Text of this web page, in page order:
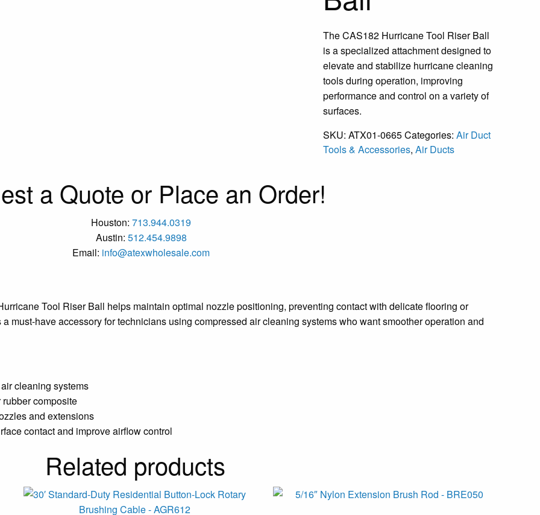
The CAS182 Hurricane Tool Riser Ball
is a specialized attachment designed to
elevate and stabilize hurricane cleaning
tools during operation, improving
performance and control on a variety of
surfaces.
SKU: ATX01-0665Categories: Air Duct
Tools & Accessories, Air Ducts
a Quote or Place an Order!
Houston: 713.944.0319
Austin: 512.454.9898
Email: info@atexwholesale.com
Tool Riser Ball helps maintain optimal nozzle positioning, preventing contact with delicate flooring or
must-have accessory for technicians using compressed air cleaning systems who want smoother operation and
cleaning systems
composite
and extensions
contact and improve airflow control
Related products